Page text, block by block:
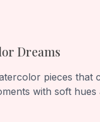
Dreams
pieces that
with soft hues